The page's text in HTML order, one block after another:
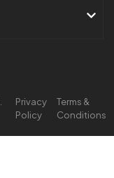
Privacy
Policy
Terms &
Conditions